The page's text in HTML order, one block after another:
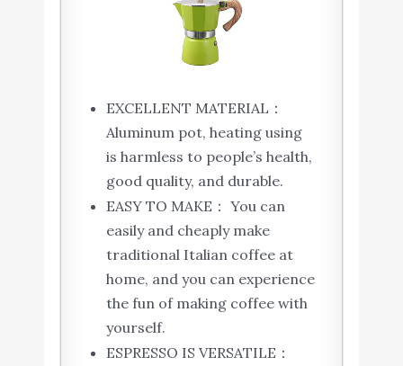
EXCELLENT MATERIAL：
Aluminum pot, heating using
is harmless to people’s health,
good quality, and durable.
EASY TO MAKE： You can
easily and cheaply make
traditional Italian coffee at
home, and you can experience
the fun of making coffee with
yourself.
ESPRESSO IS VERSATILE：